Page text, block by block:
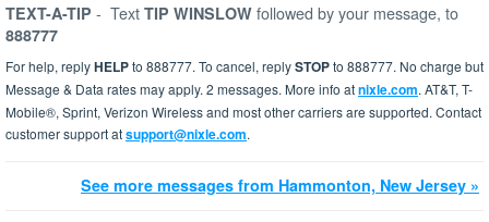
TEXT-A-TIP - Text TIP WINSLOW followed by your message, to
888777
For help, replyHELPto 888777. To cancel, replySTOPto 888777. No charge but
Message & Data rates may apply. 2 messages. More info atnixle.com. AT&T, T-
Mobile®, Sprint, Verizon Wireless and most other carriers are supported. Contact
customer support atsupport@nixle.com.
See more messages from Hammonton, New Jersey »